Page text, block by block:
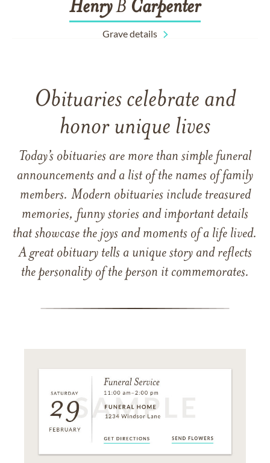
HenryB Carpenter
Grave details
Obituaries celebrate and
honor unique lives
Today’s obituaries are more than simple funeral
announcements and a list of the names of family
members. Modern obituaries include treasured
memories, funny stories and important details
that showcase the joys and moments of a life lived.
A great obituary tells a unique story and reflects
the personality of the person it commemorates.